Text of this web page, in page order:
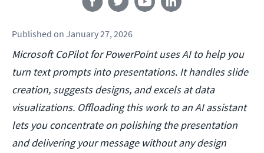
Published on January 27, 2026
Microsoft CoPilot for PowerPoint uses AI to help you
turn text prompts into presentations. It handles slide
creation, suggests designs, and excels at data
visualizations. Offloading this work to an AI assistant
lets you concentrate on polishing the presentation
and delivering your message without any design